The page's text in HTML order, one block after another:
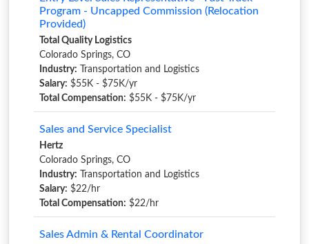
Program - Uncapped Commission (Relocation
Provided)
Total Quality Logistics
Colorado Springs, CO
Industry: Transportation and Logistics
Salary: $55K - $75K/yr
Total Compensation: $55K - $75K/yr
Sales and Service Specialist
Hertz
Colorado Springs, CO
Industry: Transportation and Logistics
Salary: $22/hr
Total Compensation: $22/hr
Sales Admin & Rental Coordinator